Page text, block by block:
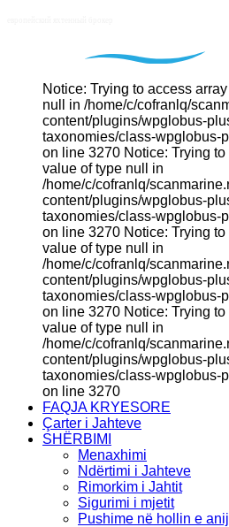
Notice: Trying to access
null in /home/c/cofranlq/
content/plugins/wpglobus-
taxonomies/class-wpglobus-
on line 3270 Notice: Trying
value of type null in
/home/c/cofranlq/
content/plugins/wpglobus-
taxonomies/class-wpglobus-
on line 3270 Notice: Trying
value of type null in
/home/c/cofranlq/
content/plugins/wpglobus-
taxonomies/class-wpglobus-
on line 3270 Notice: Trying
value of type null in
/home/c/cofranlq/
content/plugins/wpglobus-
taxonomies/class-wpglobus-
on line 3270
FAQJA KRYESORE
Çarter i Jahteve
SHËRBIMI
Menaxhimi
Ndërtimi i Jahteve
Rimorkim i Jahtit
Sigurimi i mjetit
Pushime në hollin e